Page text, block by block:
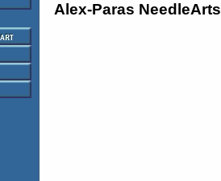
Alex-Paras NeedleArts